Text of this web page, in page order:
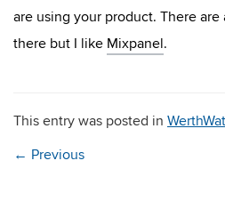
are using your product. There
there but I like Mixpanel.
This entry was posted in
← Previous